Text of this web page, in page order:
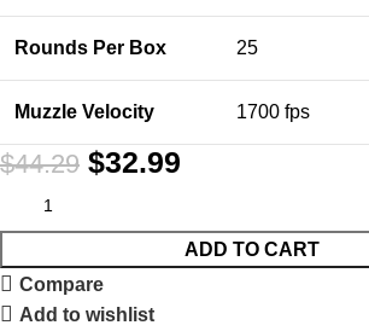
Rounds Per Box 25
Muzzle Velocity 1700 fps
$44.29 $32.99
ADD TO CART
Compare
Add to wishlist